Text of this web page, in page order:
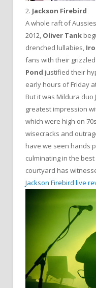
2. Jackson Firebird
A whole raft of
2012, Oliver Tank
drenched lullabies,
fans with their
Pond justified their
early hours of Friday
But it was Mildura duo
greatest impression
which were high on
wisecracks and
have we seen hands
culminating in the best
courtyard has
Jackson Firebird live